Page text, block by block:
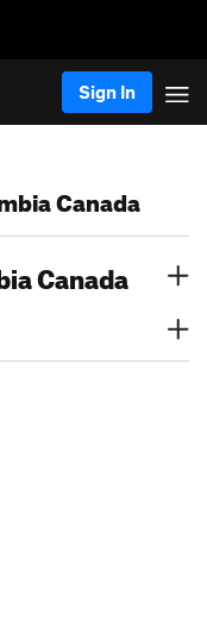
Sign In
Canada
Canada